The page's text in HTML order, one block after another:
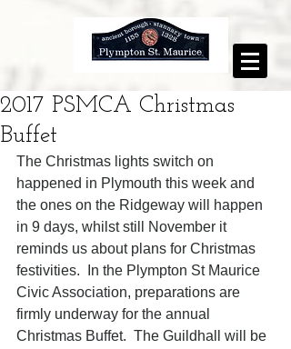
2017 PSMCA Christmas
Buffet
The Christmas lights switch on
happened in Plymouth this week and
the ones on the Ridgeway will happen
in 9 days, whilst still November it
reminds us about plans for Christmas
festivities.  In the Plympton St Maurice
Civic Association, preparations are
firmly underway for the annual
Christmas Buffet.  The Guildhall will be